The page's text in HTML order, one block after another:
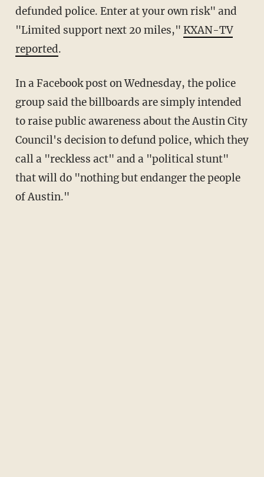
defunded police. Enter at your own risk" and
"Limited support next 20 miles," KXAN-TV
reported.
In a Facebook post on Wednesday, the police
group said the billboards are simply intended
to raise public awareness about the Austin City
Council's decision to defund police, which they
call a "reckless act" and a "political stunt"
that will do "nothing but endanger the people
of Austin."